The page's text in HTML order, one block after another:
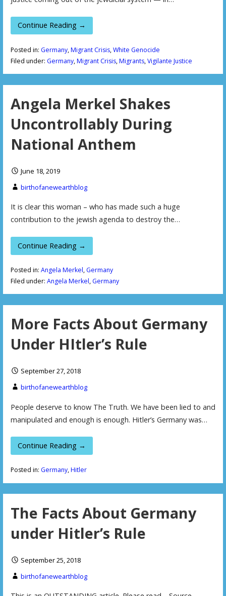
Continue Reading →
Posted in: Germany,Migrant Crisis,White Genocide
Filed under: Germany,Migrant Crisis,Migrants,Vigilante Justice
Angela Merkel Shakes
Uncontrollably During
National Anthem
June 18, 2019
birthofanewearthblog
It is clear this woman – who has made such a huge
contribution to the jewish agenda to destroy the…
Continue Reading →
Posted in: Angela Merkel, Germany
Filed under: Angela Merkel, Germany
More Facts About Germany
Under HItler’s Rule
September 27, 2018
birthofanewearthblog
People deserve to know The Truth. We have been lied to and
manipulated and enough is enough. Hitler’s Germany was…
Continue Reading →
Posted in: Germany,Hitler
The Facts About Germany
under Hitler’s Rule
September 25, 2018
birthofanewearthblog